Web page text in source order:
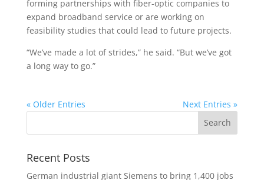
forming partnerships with fiber-optic companies to
expand broadband service or are working on
feasibility studies that could lead to future projects.
“We’ve made a lot of strides,” he said. “But we’ve got
a long way to go.”
« Older Entries Next Entries »
Recent Posts
German industrial giant Siemens to bring 1,400 jobs